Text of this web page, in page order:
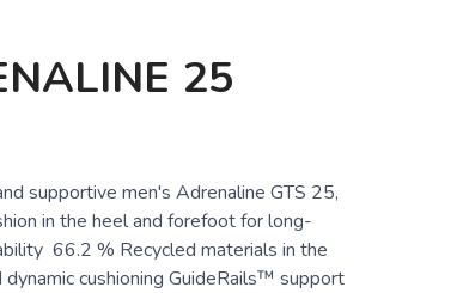
25
supportive men's Adrenaline GTS 25,
in the heel and forefoot for long-
66.2 % Recycled materials in the
cushioning GuideRails™ support